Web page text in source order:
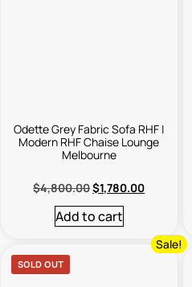
Odette Grey Fabric Sofa RHF |
Modern RHF Chaise Lounge
Melbourne
$4,800.00$1,780.00
Add to cart
SOLD OUT
Sale!